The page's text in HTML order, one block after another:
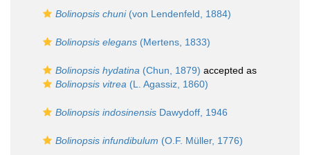
Bolinopsis chuni(von Lendenfeld, 1884)
Bolinopsis elegans (Mertens, 1833)
Bolinopsis hydatina (Chun, 1879) accepted as
Bolinopsis vitrea (L. Agassiz, 1860)
Bolinopsis indosinensis Dawydoff, 1946
Bolinopsis infundibulum (O.F. Müller, 1776)